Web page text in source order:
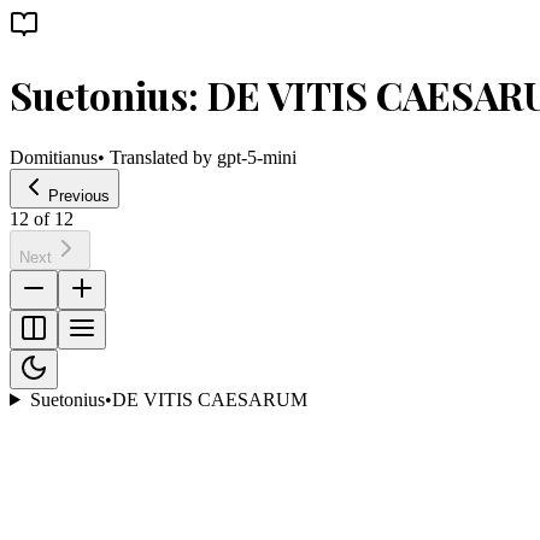
Suetonius: DE VITIS
Domitianus• Translated by gpt-5-mini
Previous
12 of 12
Next
Suetonius•DE VITIS CAESARUM